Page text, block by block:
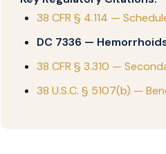
38 CFR § 4.114 —
DC 7336 —
38 CFR § 3.310 —
38 U.S.C. § 5107(b) —